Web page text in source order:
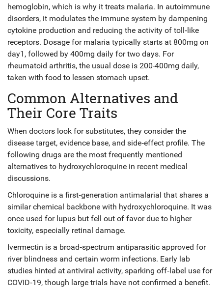
hemoglobin, which is why it treats malaria. In autoimmune
disorders, it modulates the immune system by dampening
cytokine production and reducing the activity of toll‑like
receptors. Dosage for malaria typically starts at 800mg on
day1, followed by 400mg daily for two days. For
rheumatoid arthritis, the usual dose is 200-400mg daily,
taken with food to lessen stomach upset.
Common Alternatives and
Their Core Traits
When doctors look for substitutes, they consider the
disease target, evidence base, and side‑effect profile. The
following drugs are the most frequently mentioned
alternatives to hydroxychloroquine in recent medical
discussions.
Chloroquine is a first‑generation antimalarial that shares a
similar chemical backbone with hydroxychloroquine. It was
once used for lupus but fell out of favor due to higher
toxicity, especially retinal damage.
Ivermectin is a broad‑spectrum antiparasitic approved for
river blindness and certain worm infections. Early lab
studies hinted at antiviral activity, sparking off‑label use for
COVID‑19, though large trials have not confirmed a benefit.